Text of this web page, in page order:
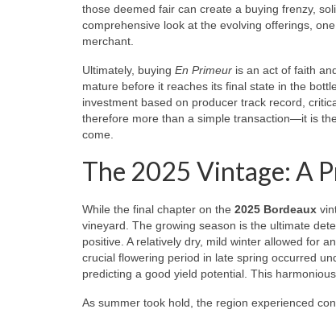
those deemed fair can create a buying frenzy,
comprehensive look at the evolving offerings,
merchant.
Ultimately, buying En Primeur is an act of faith
mature before it reaches its final state in the
investment based on producer track record,
therefore more than a simple transaction—it is
come.
The 2025 Vintage: A
While the final chapter on the 2025 Bordeaux
vineyard. The growing season is the ultimate
positive. A relatively dry, mild winter allowed for
crucial flowering period in late spring occurred
predicting a good yield potential. This
As summer took hold, the region experienced